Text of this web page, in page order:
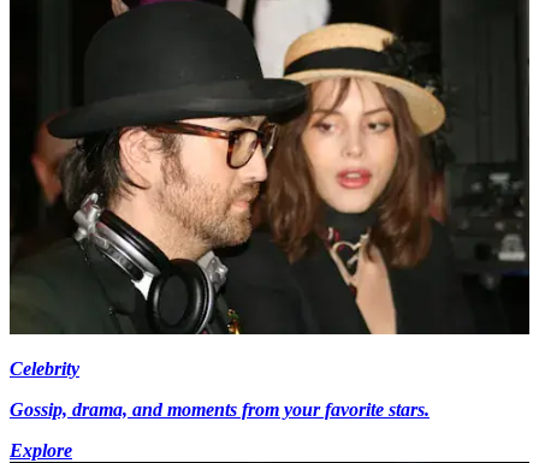
Celebrity
Gossip, drama, and moments from your favorite stars.
Explore